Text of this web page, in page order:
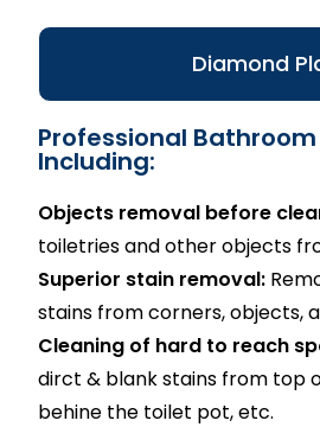
Diamond
Professional
Including:
Objects removal before
toiletries and other objects
Superior stain removal:
stains from corners, objects,
Cleaning of hard to reach
dirct & blank stains from top
behine the toilet pot, etc.